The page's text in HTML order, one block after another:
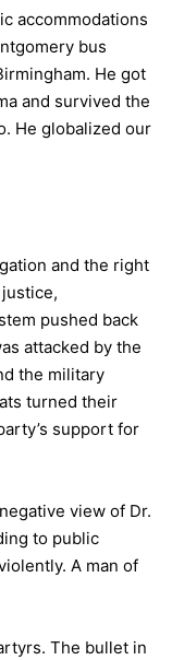
accommodations
bus
He got
and survived the
He globalized our
and the right
pushed back
attacked by the
the military
turned their
support for
view of Dr.
to public
A man of
The bullet in